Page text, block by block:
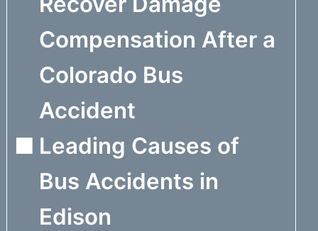
Compensation After a
Colorado Bus
Accident
Leading Causes of
Bus Accidents in
Edison